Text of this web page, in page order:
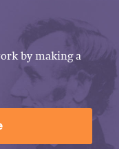
by making a